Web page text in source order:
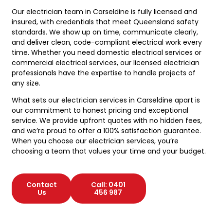
Our electrician team in Carseldine is fully licensed and
insured, with credentials that meet Queensland safety
standards. We show up on time, communicate clearly,
and deliver clean, code-compliant electrical work every
time. Whether you need domestic electrical services or
commercial electrical services, our licensed electrician
professionals have the expertise to handle projects of
any size.
What sets our electrician services in Carseldine apart is
our commitment to honest pricing and exceptional
service. We provide upfront quotes with no hidden fees,
and we’re proud to offer a 100% satisfaction guarantee.
When you choose our electrician services, you’re
choosing a team that values your time and your budget.
Contact
Us
Call: 0401
456 987